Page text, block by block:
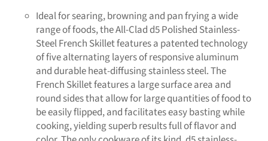
Ideal for searing, browning and pan frying a wide
range of foods, the All-Clad d5 Polished Stainless-
Steel French Skillet features a patented technology
of five alternating layers of responsive aluminum
and durable heat-diffusing stainless steel. The
French Skillet features a large surface area and
round sides that allow for large quantities of food to
be easily flipped, and facilitates easy basting while
cooking, yielding superb results full of flavor and